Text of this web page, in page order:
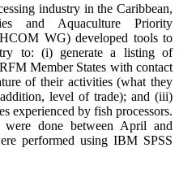
industry in the Caribbean,
and Aquaculture Priority
WG) developed tools to
to: (i) generate a listing of
Member States with contact
of their activities (what they
level of trade); and (iii)
experienced by fish processors.
were done between April and
performed using IBM SPSS